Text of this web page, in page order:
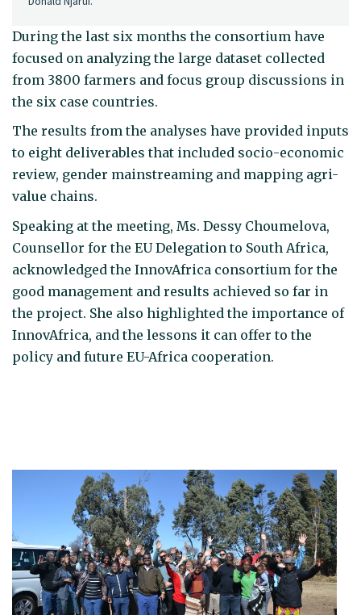
During the last six months the consortium have
focused on analyzing the large dataset collected
from 3800 farmers and focus group discussions in
the six case countries.
The results from the analyses have provided inputs
to eight deliverables that included socio-economic
review, gender mainstreaming and mapping agri-
value chains.
Speaking at the meeting, Ms. Dessy Choumelova,
Counsellor for the EU Delegation to South Africa,
acknowledged the InnovAfrica consortium for the
good management and results achieved so far in
the project. She also highlighted the importance of
InnovAfrica, and the lessons it can offer to the
policy and future EU-Africa cooperation.